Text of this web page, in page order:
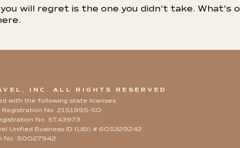
will regret is the one you didn't take. What's
INC. ALL RIGHTS RESERVED
with the following state licenses:
Registration No. 2151995-50
No. ST43973
Unified Business ID (UBI) # 605329242
No. 50027942